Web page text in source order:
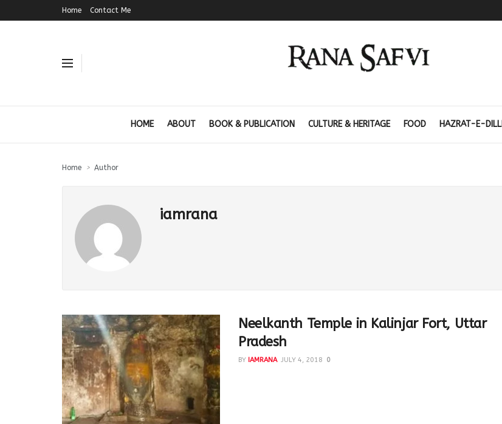
Home Contact Me
HOME ABOUT BOOK & PUBLICATION CULTURE & HERITAGE FOOD HAZRAT-E-DILLI
Home Author
iamrana
Neelkanth Temple in Kalinjar Fort, Uttar
Pradesh
BY IAMRANA JULY 4, 2018 0